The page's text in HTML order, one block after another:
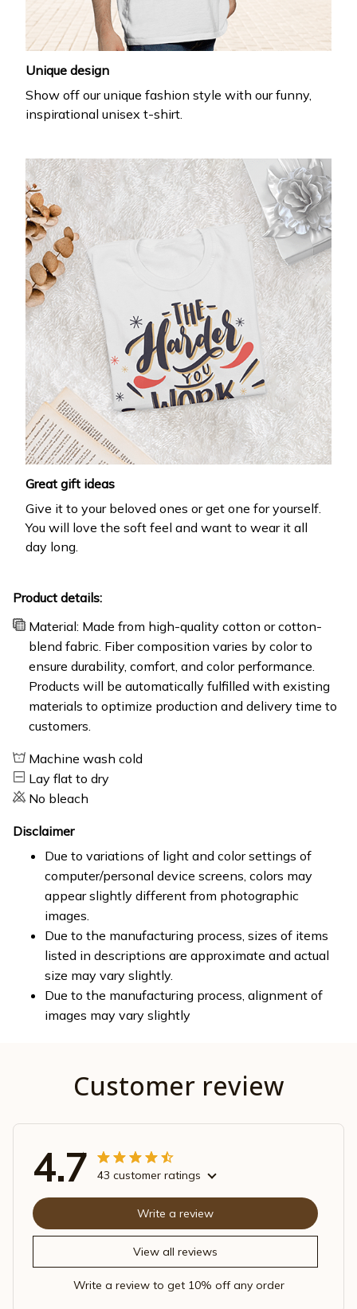
Unique design
Show off our unique fashion style with our funny,
inspirational unisex t-shirt.
Great gift ideas
Give it to your beloved ones or get one for yourself.
You will love the soft feel and want to wear it all
day long.
Product details:
Material: Made from high-quality cotton or cotton-
blend fabric. Fiber composition varies by color to
ensure durability, comfort, and color performance.
Products will be automatically fulfilled with existing
materials to optimize production and delivery time to
customers.
Machine wash cold
Lay flat to dry
No bleach
Disclaimer
Due to variations of light and color settings of
computer/personal device screens, colors may
appear slightly different from photographic
images.
Due to the manufacturing process, sizes of items
listed in descriptions are approximate and actual
size may vary slightly.
Due to the manufacturing process, alignment of
images may vary slightly
Customer review
4.7 43 customer ratings
View all reviews
Write a review
Write a review to get 10% off any order